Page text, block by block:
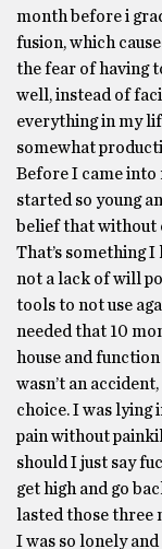
month before i
fusion, which
the fear of having
well, instead of
everything in my
somewhat
Before I came into
started so young
belief that without
That’s something
not a lack of will
tools to not use
needed that 10
house and
wasn’t an
choice. I was lying
pain without
should I just say
get high and go
lasted those
I was so lonely